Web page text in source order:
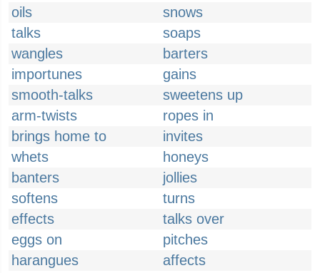
oils
snows
talks
soaps
wangles
barters
importunes
gains
smooth-talks
sweetens up
arm-twists
ropes in
brings home to
invites
whets
honeys
banters
jollies
softens
turns
effects
talks over
eggs on
pitches
harangues
affects